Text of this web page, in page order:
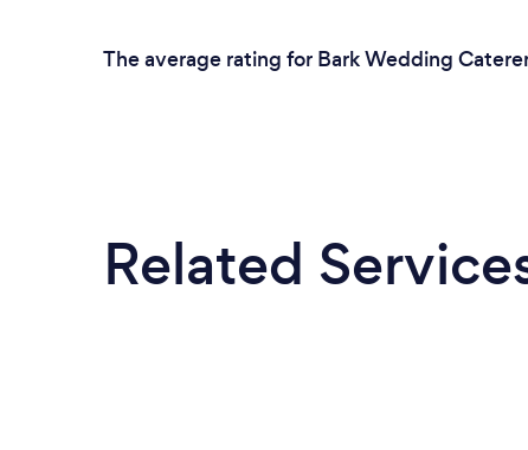
The average rating for Bark Wedding
Related